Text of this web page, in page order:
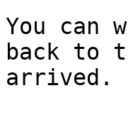
You can
back to
arrived.